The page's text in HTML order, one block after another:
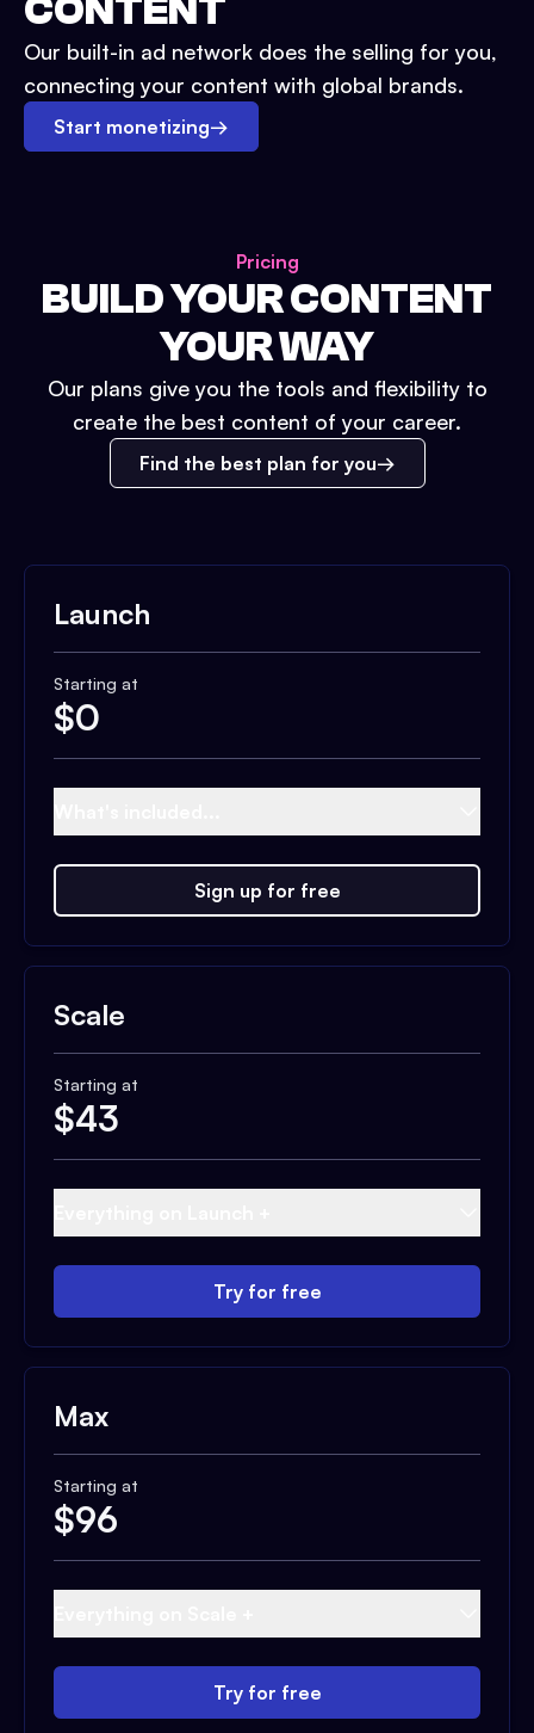
CONTENT
Our built-in ad network does the selling for you,
connecting your content with global brands.
Start monetizing→
Pricing
BUILD YOUR CONTENT
YOUR WAY
Our plans give you the tools and flexibility to
create the best content of your career.
Find the best plan for you
Launch
Starting at
$0
Sign up for free
Scale
Starting at
$43
Try for free
Max
Starting at
$96
Try for free